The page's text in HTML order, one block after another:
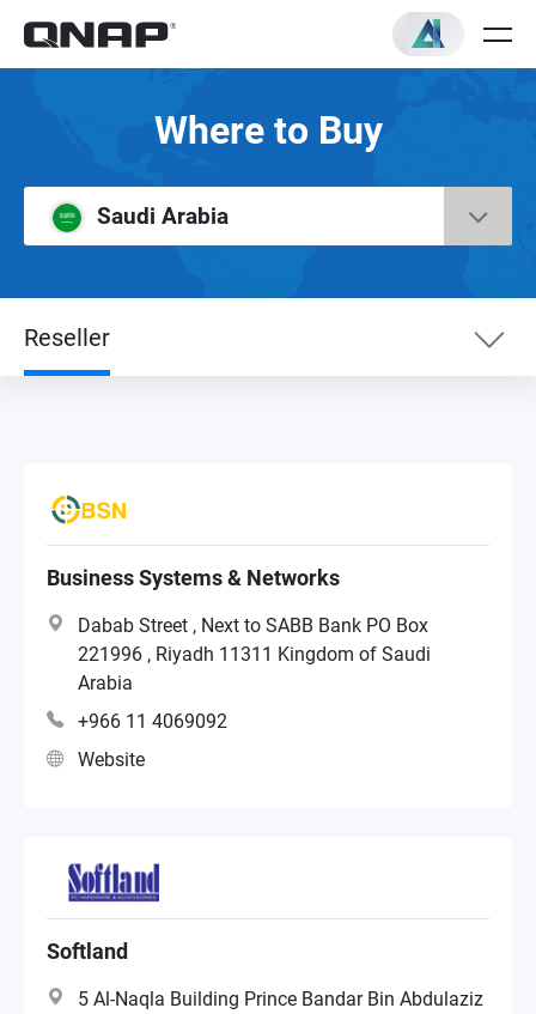
Where to Buy
Saudi Arabia
Reseller
Reseller
Distributor
Systems Integrator
Business Systems & Networks
Dabab Street , Next to SABB Bank PO Box
221996 , Riyadh 11311 Kingdom of Saudi
Arabia
+966 11 4069092
Website
Softland
5 Al-Naqla Building Prince Bandar Bin Abdulaziz